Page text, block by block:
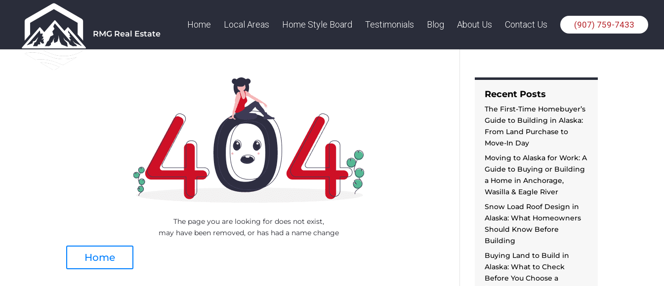
RMG Real Estate
Home Local Areas Home Style Board Testimonials Blog About Us Contact Us (907) 759-7433
The page you are looking for does not exist,
may have been removed, or has had a name change
Home
Recent Posts
The First-Time Homebuyer’s
Guide to Building in Alaska:
From Land Purchase to
Move-In Day
Moving to Alaska for Work: A
Guide to Buying or Building
a Home in Anchorage,
Wasilla & Eagle River
Snow Load Roof Design in
Alaska: What Homeowners
Should Know Before
Building
Buying Land to Build in
Alaska: What to Check
Before You Choose a